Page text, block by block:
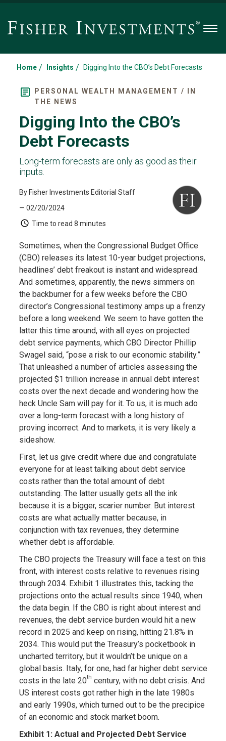
Home / Insights / Digging Into the CBO’s Debt Forecasts
PERSONAL WEALTH MANAGEMENT / IN
THE NEWS
Digging Into the CBO’s
Debt Forecasts
Long-term forecasts are only as good as their
inputs.
By Fisher Investments Editorial Staff
— 02/20/2024
Time to read 8 minutes
Sometimes, when the Congressional Budget Office
(CBO) releases its latest 10-year budget projections,
headlines’ debt freakout is instant and widespread.
And sometimes, apparently, the news simmers on
the backburner for a few weeks before the CBO
director’s Congressional testimony amps up a frenzy
before a long weekend. We seem to have gotten the
latter this time around, with all eyes on projected
debt service payments, which CBO Director Phillip
Swagel said, “pose a risk to our economic stability.”
That unleashed a number of articles assessing the
projected $1 trillion increase in annual debt interest
costs over the next decade and wondering how the
heck Uncle Sam will pay for it. To us, it is much ado
over a long-term forecast with a long history of
proving incorrect. And to markets, it is very likely a
sideshow.
First, let us give credit where due and congratulate
everyone for at least talking about debt service
costs rather than the total amount of debt
outstanding. The latter usually gets all the ink
because it is a bigger, scarier number. But interest
costs are what actually matter because, in
conjunction with tax revenues, they determine
whether debt is affordable.
The CBO projects the Treasury will face a test on this
front, with interest costs relative to revenues rising
through 2034. Exhibit 1 illustrates this, tacking the
projections onto the actual results since 1940, when
the data begin. If the CBO is right about interest and
revenues, the debt service burden would hit a new
record in 2025 and keep on rising, hitting 21.8% in
2034. This would put the Treasury’s pocketbook in
uncharted territory, but it wouldn’t be unique on a
global basis. Italy, for one, had far higher debt service
costs in the late 20th century, with no debt crisis. And
US interest costs got rather high in the late 1980s
and early 1990s, which turned out to be the precipice
of an economic and stock market boom.
Exhibit 1: Actual and Projected Debt Service